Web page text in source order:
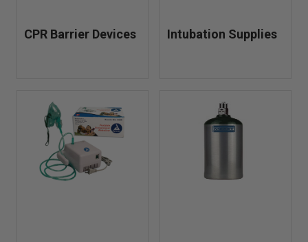
CPR Barrier Devices Intubation Supplies